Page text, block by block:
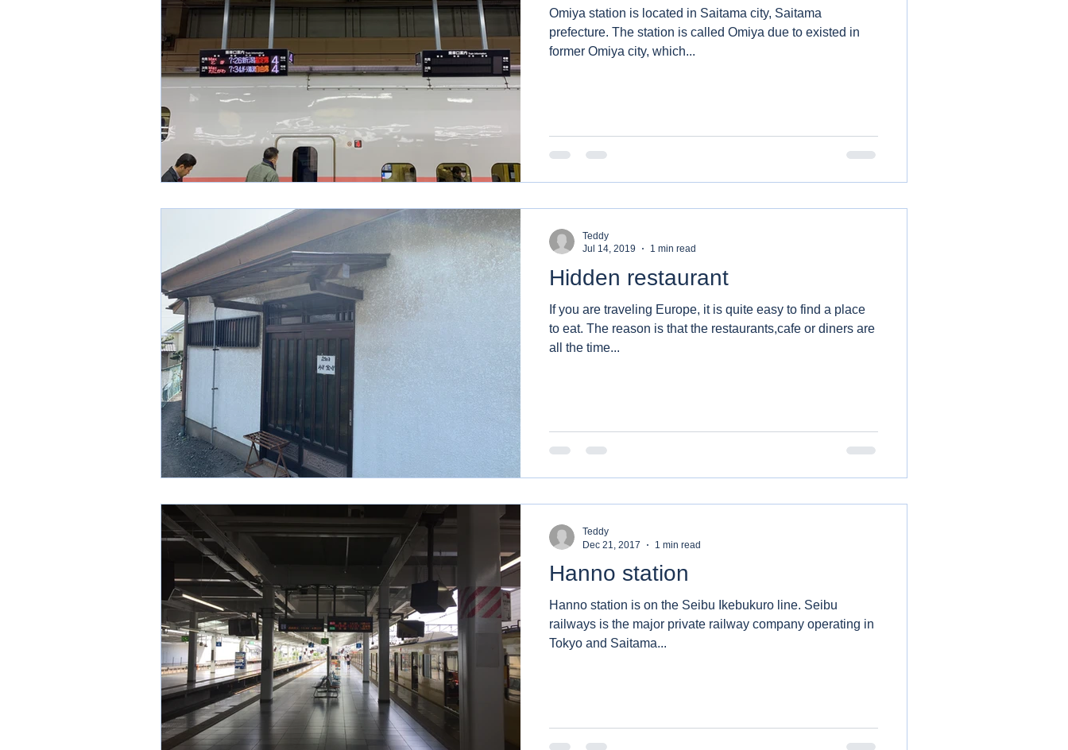
Omiya station is located in Saitama city, Saitama
prefecture. The station is called Omiya due to existed in
former Omiya city, which...
Hidden restaurant
If you are traveling Europe, it is quite easy to find a place
to eat. The reason is that the restaurants,cafe or diners are
all the time...
Teddy
Jul 14, 2019
1 min read
Hanno station
Hanno station is on the Seibu Ikebukuro line. Seibu
railways is the major private railway company operating in
Tokyo and Saitama...
Teddy
Dec 21, 2017
1 min read